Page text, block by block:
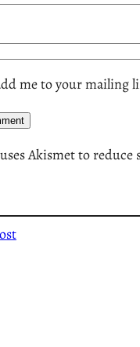
me to your mailing
Akismet to reduce